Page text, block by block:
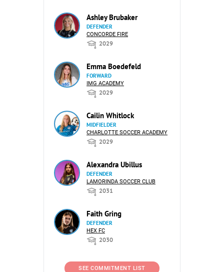
Ashley Brubaker
DEFENDER
CONCORDE FIRE
2029
Emma Boedefeld
FORWARD
IMG ACADEMY
2029
Cailin Whitlock
MIDFIELDER
CHARLOTTE SOCCER ACADEMY
2029
Alexandra Ubillus
DEFENDER
LAMORINDA SOCCER CLUB
2031
Faith Gring
DEFENDER
HEX FC
2030
SEE COMMITMENT LIST